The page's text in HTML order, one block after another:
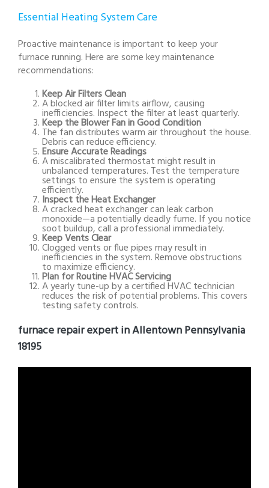
Essential Heating System Care
Proactive maintenance is important to keep your
furnace running. Here are some key maintenance
recommendations:
Keep Air Filters Clean
A blocked air filter limits airflow, causing
inefficiencies. Inspect the filter at least quarterly.
Keep the Blower Fan in Good Condition
The fan distributes warm air throughout the house.
Debris can reduce efficiency.
Ensure Accurate Readings
A miscalibrated thermostat might result in
unbalanced temperatures. Test the temperature
settings to ensure the system is operating
efficiently.
Inspect the Heat Exchanger
A cracked heat exchanger can leak carbon
monoxide—a potentially deadly fume. If you notice
soot buildup, call a professional immediately.
Keep Vents Clear
Clogged vents or flue pipes may result in
inefficiencies in the system. Remove obstructions
to maximize efficiency.
Plan for Routine HVAC Servicing
A yearly tune-up by a certified HVAC technician
reduces the risk of potential problems. This covers
testing safety controls.
furnace repair expert in Allentown Pennsylvania
18195